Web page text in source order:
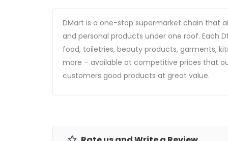
DMart is a one-stop supermarket chain that
and personal products under one roof. Each
food, toiletries, beauty products, garments,
more – available at competitive prices that
customers good products at great value.